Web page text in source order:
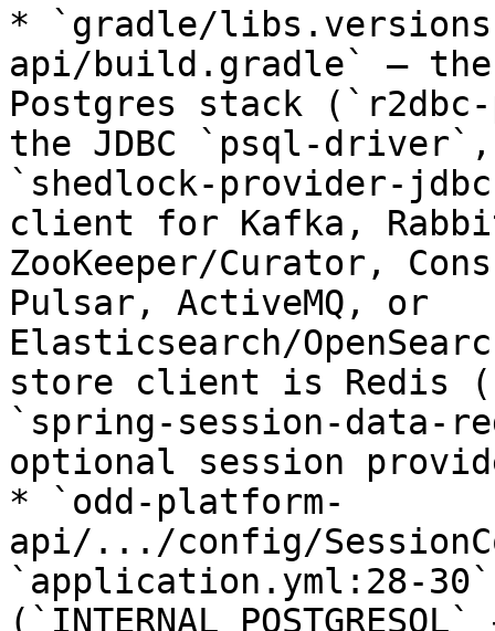
* `gradle/
api/build.gradle` — the
Postgres stack
the JDBC `psql-
`shedlock-provider-
client for Kafka,
ZooKeeper/Curator,
Pulsar, ActiveMQ, or
Elasticsearch/
store client is Redis
`spring-session-data-
optional session
* `odd-platform-
api/.../config/
`application.yml:28-